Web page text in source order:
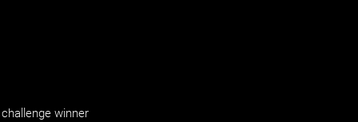
winner